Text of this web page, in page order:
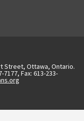
Street, Ottawa, Ontario.
7177, Fax: 613-233-